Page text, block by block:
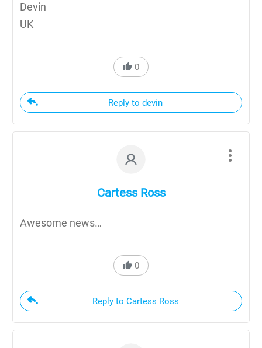
Devin
UK
0
Reply to devin
Cartess Ross
Awesome news…
0
Reply to Cartess Ross